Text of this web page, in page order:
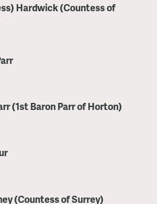
Hardwick (Countess of
(1st Baron Parr of Horton)
(Countess of Surrey)